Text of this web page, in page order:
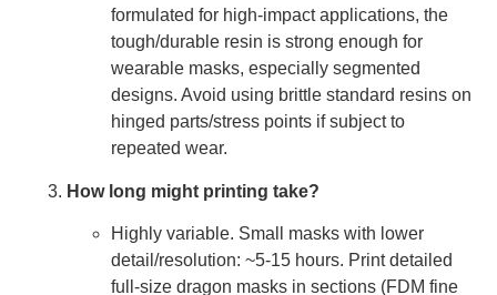
formulated for high-impact applications, the
tough/durable resin is strong enough for
wearable masks, especially segmented
designs. Avoid using brittle standard resins on
hinged parts/stress points if subject to
repeated wear.
How long might printing take?
Highly variable. Small masks with lower
detail/resolution: ~5-15 hours. Print detailed
full-size dragon masks in sections (FDM fine